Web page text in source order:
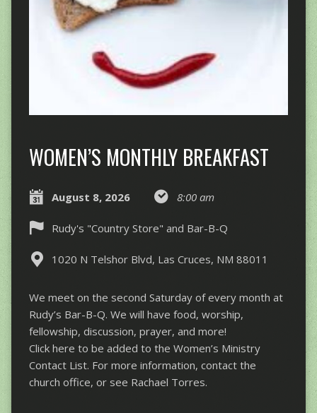
WOMEN’S MONTHLY BREAKFAST
August 8, 2026 8:00 am
Rudy's "Country Store" and Bar-B-Q
1020 N Telshor Blvd, Las Cruces, NM 88011
We meet on the second Saturday of every month at
Rudy’s Bar-B-Q. We will have food, worship,
fellowship, discussion, prayer, and more!
Click here to be added to the Women’s Ministry
Contact List. For more information, contact the
church office, or see Rachael Torres.